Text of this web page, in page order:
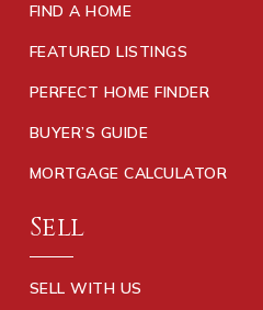
FIND A HOME
FEATURED LISTINGS
PERFECT HOME FINDER
BUYER’S GUIDE
MORTGAGE CALCULATOR
Sell
SELL WITH US